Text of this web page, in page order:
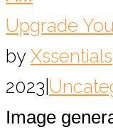
Upgrade
by Xssentials
2023
Image